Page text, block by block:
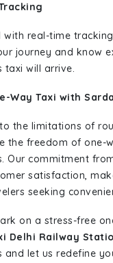
with real-time
journey and know
taxi will arrive.
Way Taxi with
the limitations of
the freedom of one-
Our commitment
satisfaction,
seeking
on a stress-free
Delhi Railway
and let us redefine